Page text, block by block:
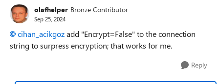
olafhelper Bronze Contributor
Sep 25, 2024
cihan_acikgozadd "Encrypt=False" to the connection
string to surpress encryption; that works for me.
Reply